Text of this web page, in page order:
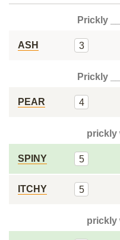
Prickly
ASH 3
Prickly
PEAR 4
prickly
SPINY 5
ITCHY 5
prickly